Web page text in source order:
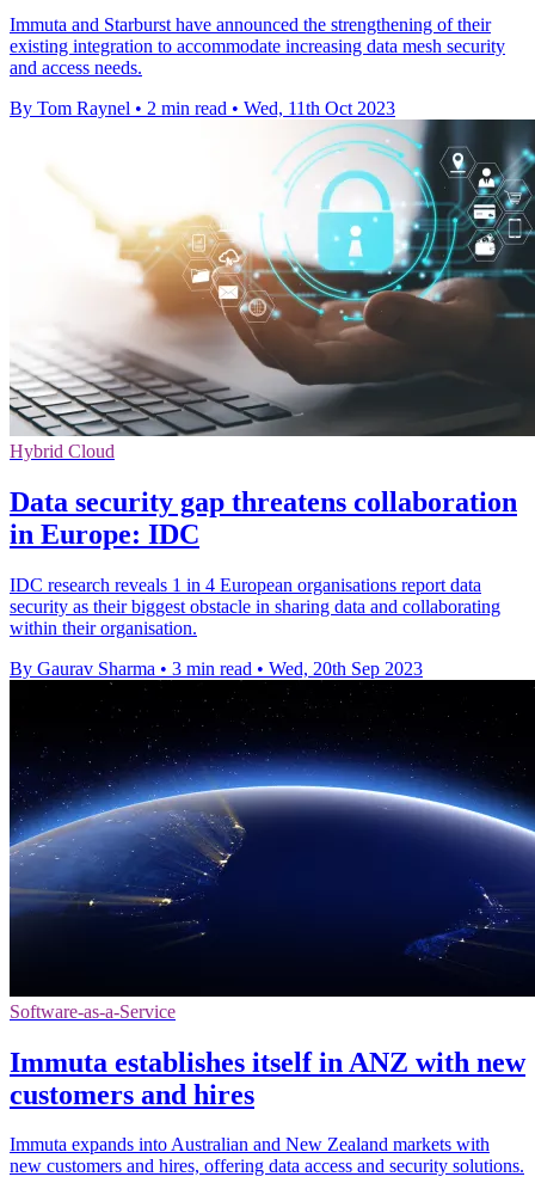
Immuta and Starburst have announced the strengthening of their
existing integration to accommodate increasing data mesh security
and access needs.
By Tom Raynel • 2 min read • Wed, 11th Oct 2023
Hybrid Cloud
Data security gap threatens collaboration
in Europe: IDC
IDC research reveals 1 in 4 European organisations report data
security as their biggest obstacle in sharing data and collaborating
within their organisation.
By Gaurav Sharma • 3 min read • Wed, 20th Sep 2023
Software-as-a-Service
Immuta establishes itself in ANZ with new
customers and hires
Immuta expands into Australian and New Zealand markets with
new customers and hires, offering data access and security solutions.